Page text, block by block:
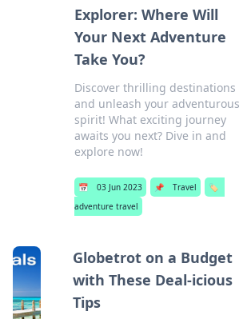
Explorer: Where Will
Your Next Adventure
Take You?
Discover thrilling destinations
and unleash your adventurous
spirit! What exciting journey
awaits you next? Dive in and
explore now!
📅 03 Jun 2023 📌 Travel
🏷️
adventure travel
Globetrot on a Budget
with These Deal-icious
Tips